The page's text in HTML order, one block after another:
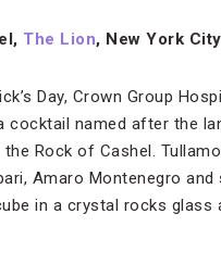
The Lion, New York City
Day, Crown Group
cocktail named after the
Rock of Cashel.
Amaro Montenegro
in a crystal rocks glass